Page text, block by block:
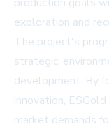
exploration and
The project's
strategic,
development. By
innovation,
market demands